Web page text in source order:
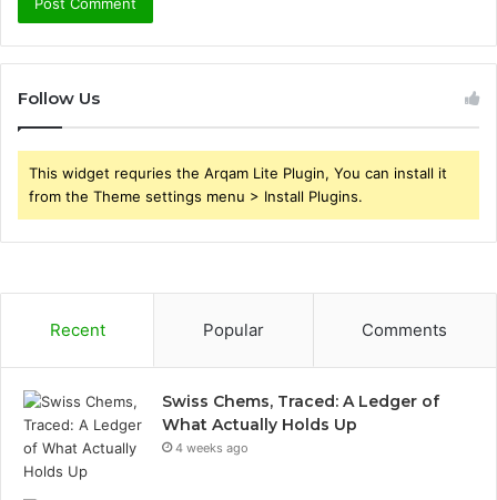
Follow Us
This widget requries the Arqam Lite Plugin, You can install it
from the Theme settings menu > Install Plugins.
Recent Popular Comments
Swiss Chems, Traced: A Ledger of
What Actually Holds Up
4 weeks ago